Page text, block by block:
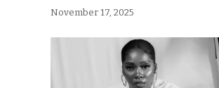
November 17, 2025